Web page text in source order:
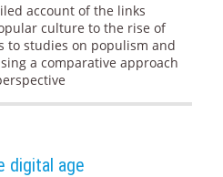
account of the links
culture to the rise of
to studies on populism and
a comparative approach
digital age